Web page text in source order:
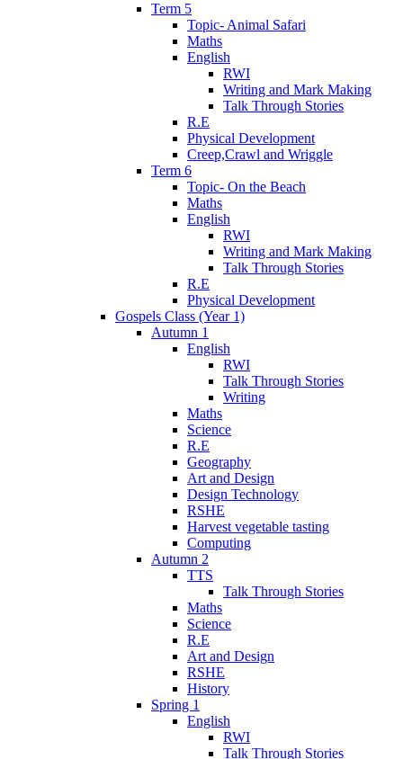
Term 5
Topic- Animal Safari
Maths
English
RWI
Writing and Mark Making
Talk Through Stories
R.E
Physical Development
Creep,Crawl and Wriggle
Term 6
Topic- On the Beach
Maths
English
RWI
Writing and Mark Making
Talk Through Stories
R.E
Physical Development
Gospels Class (Year 1)
Autumn 1
English
RWI
Talk Through Stories
Writing
Maths
Science
R.E
Geography
Art and Design
Design Technology
RSHE
Harvest vegetable tasting
Computing
Autumn 2
TTS
Talk Through Stories
Maths
Science
R.E
Art and Design
RSHE
History
Spring 1
English
RWI
Talk Through Stories